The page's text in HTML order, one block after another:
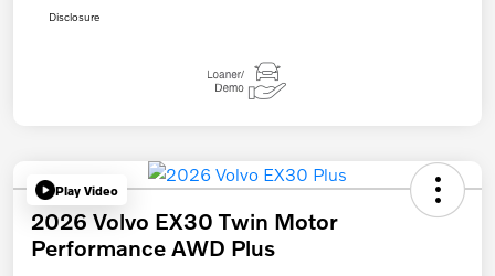
Disclosure
Play Video
2026 Volvo EX30 Twin Motor
Performance AWD Plus